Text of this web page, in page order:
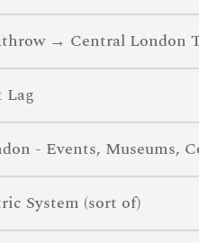
→ Central London
- Events, Museums,
System (sort of)